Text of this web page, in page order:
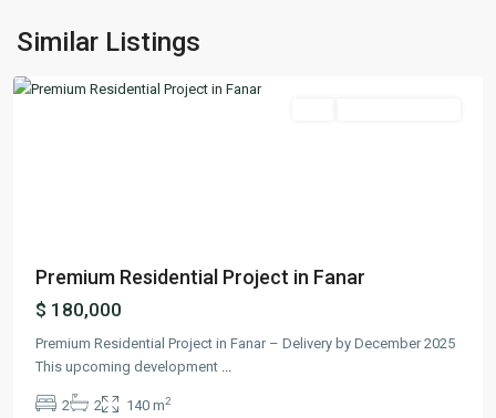
Similar Listings
Fanar ,
Matn
Premium Residential Project in Fanar
$ 180,000
Premium Residential Project in Fanar – Delivery by December 2025
This upcoming development
2 2 140 m2